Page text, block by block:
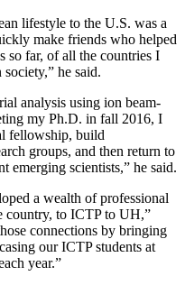
lifestyle to the U.S. was a
make friends who helped
so far, of all the countries I
he said.
analysis using ion beam-
my Ph.D. in fall 2016, I
fellowship, build
groups, and then return to
emerging scientists,” he said.
a wealth of professional
country, to ICTP to UH,”
connections by bringing
our ICTP students at
year.”